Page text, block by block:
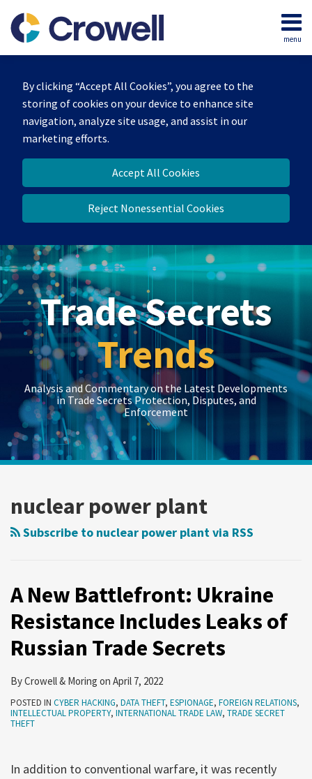
By clicking “Accept All Cookies”, you agree to the
storing of cookies on your device to enhance site
navigation, analyze site usage, and assist in our
marketing efforts.
Accept All Cookies
Reject Nonessential Cookies
content
menu
Home
Trade Secrets
Trends
Analysis and Commentary on the Latest Developments
in Trade Secrets Protection, Disputes, and
Enforcement
nuclear power plant
Subscribe to nuclear power plant via RSS
A New Battlefront: Ukraine
Resistance Includes Leaks of
Russian Trade Secrets
ByCrowell & Moring on April 7, 2022
POSTED IN CYBER HACKING, DATA THEFT, ESPIONAGE, FOREIGN RELATIONS,
INTELLECTUAL PROPERTY, INTERNATIONAL TRADE LAW, TRADE SECRET
THEFT
In addition to conventional warfare, it was recently
Battlefront:
Ukraine
Leaks
of
Russian
Trade
Show/Hide
Show/Hide